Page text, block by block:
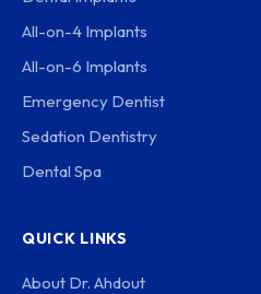
All-on-4 Implants
All-on-6 Implants
Emergency Dentist
Sedation Dentistry
Dental Spa
QUICK LINKS
About Dr. Ahdout